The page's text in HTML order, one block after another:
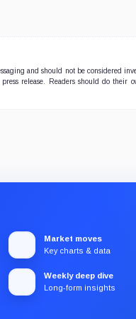
and should not be considered
release. Readers should do their
Market moves
Key charts & data
Weekly deep dive
Long-form insights